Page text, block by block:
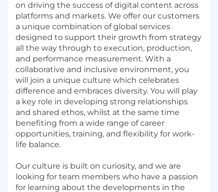
on driving the success of digital content across
platforms and markets. We offer our customers
a unique combination of global services
designed to support their growth from strategy
all the way through to execution, production,
and performance measurement. With a
collaborative and inclusive environment, you
will join a unique culture which celebrates
difference and embraces diversity. You will play
a key role in developing strong relationships
and shared ethos, whilst at the same time
benefiting from a wide range of career
opportunities, training, and flexibility for work-
life balance.
Our culture is built on curiosity, and we are
looking for team members who have a passion
for learning about the developments in the